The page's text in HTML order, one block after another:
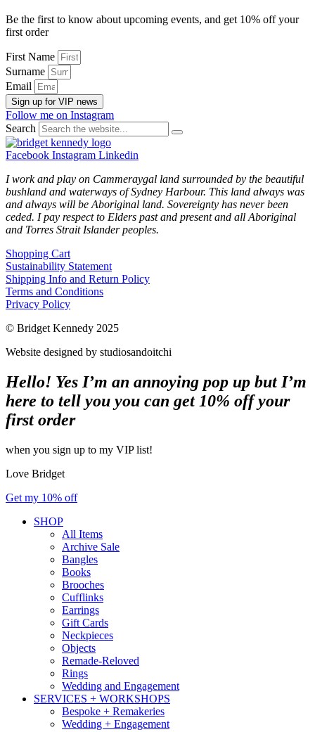
Be the first to know about upcoming events, and get 10% off your
first order
First Name
Surname
Email
Sign up for VIP news
Follow me on Instagram
Search
Facebook Instagram Linkedin
I work and play on Cammeraygal land surrounded by the beautiful
bushland and waterways of Sydney Harbour. This land always was
and always will be Aboriginal land. Sovereignty has never been
ceded. I pay respect to Elders past and present and all Aboriginal
and Torres Strait Islander peoples.
Shopping Cart
Sustainability Statement
Shipping Info and Return Policy
Terms and Conditions
Privacy Policy
© Bridget Kennedy 2025
Website designed by studiosandoitchi
Hello! Yes I’m an annoying pop up but I’m
here to tell you you can get 10% off your
first order
when you sign up to my VIP list!
Love Bridget
Get my 10% off
SHOP
All Items
Archive Sale
Bangles
Books
Brooches
Cufflinks
Earrings
Gift Cards
Neckpieces
Objects
Remade-Reloved
Rings
Wedding and Engagement
SERVICES + WORKSHOPS
Bespoke + Remakeries
Wedding + Engagement